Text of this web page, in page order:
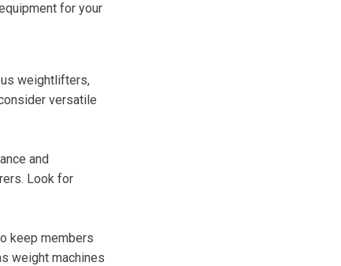
for your
weightlifters,
versatile
and
Look for
keep members
weight machines